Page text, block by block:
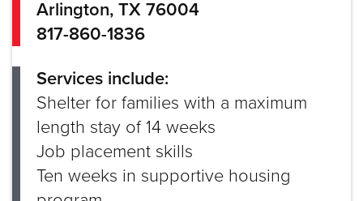
Arlington, TX 76004
817-860-1836
Services include:
Shelter for families with a maximum
length stay of 14 weeks
Job placement skills
Ten weeks in supportive housing